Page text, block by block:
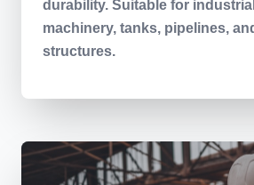
durability. Suitable for
machinery, tanks, pipelines,
structures.